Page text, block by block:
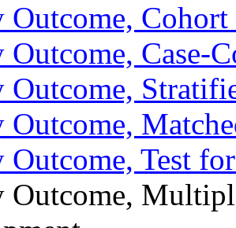
Cohort
Case-
Outcome,
Outcome,
Outcome, Test
Outcome,